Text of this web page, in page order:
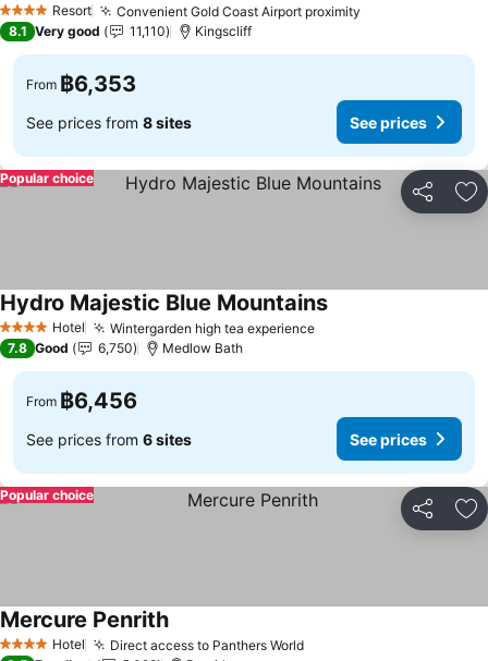
4 Stars Resort Convenient Gold Coast Airport proximity
8.1 Very good 11,110 Kingscliff
From ฿6,353
See prices from 8 sites See prices
Share
Popular choice
4 Stars Hotel Wintergarden high tea experience
Hydro Majestic Blue Mountains
7.8 Good 6,750 Medlow Bath
From ฿6,456
See prices from 6 sites See prices
Share
Popular choice
4 Stars Hotel Direct access to Panthers World
Mercure Penrith